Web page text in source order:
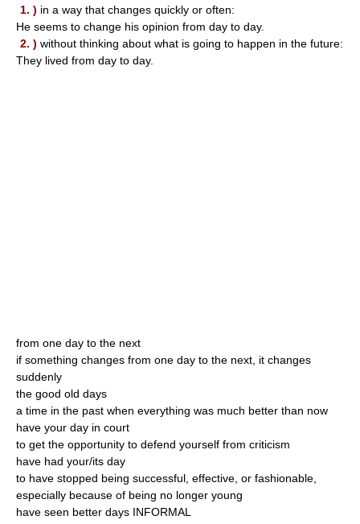
1. ) in a way that changes quickly or often:
He seems to change his opinion from day to day.
2. ) without thinking about what is going to happen in the future:
They lived from day to day.
from one day to the next
if something changes from one day to the next, it changes
suddenly
the good old days
a time in the past when everything was much better than now
have your day in court
to get the opportunity to defend yourself from criticism
have had your/its day
to have stopped being successful, effective, or fashionable,
especially because of being no longer young
have seen better days INFORMAL